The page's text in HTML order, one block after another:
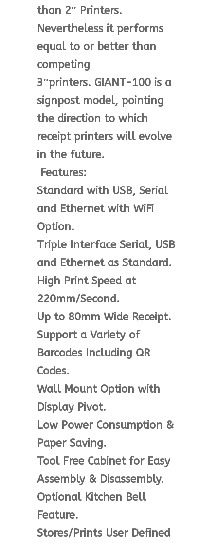
than 2″ Printers.
Nevertheless it performs
equal to or better than
competing
3″printers. GIANT-100is a
signpost model, pointing
the direction to which
receipt printers will evolve
in the future.
Features:
Standard with USB, Serial
and Ethernet with WiFi
Option.
Triple Interface Serial, USB
and Ethernet as Standard.
High Print Speed at
220mm/Second.
Up to 80mm Wide Receipt.
Support a Variety of
Barcodes Including QR
Codes.
Wall Mount Option with
Display Pivot.
Low Power Consumption &
Paper Saving.
Tool Free Cabinet for Easy
Assembly & Disassembly.
Optional Kitchen Bell
Feature.
Stores/Prints User Defined